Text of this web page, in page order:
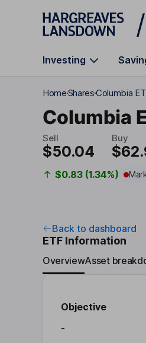
Skip to main content
Investing
HomeSharesColumbia
Columbia
Sell
$50.04
Buy
$0.83 (1.34%)
Back to dashboard
ETF Information
OverviewAsset
Objective
-